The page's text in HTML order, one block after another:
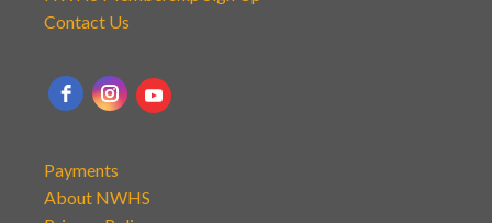
Contact Us
Payments
About NWHS